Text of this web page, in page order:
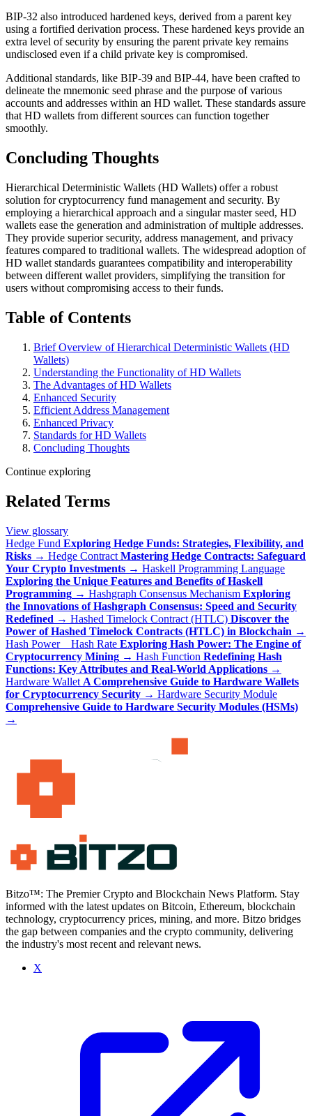
BIP-32 also introduced hardened keys, derived from a parent key
using a fortified derivation process. These hardened keys provide an
extra level of security by ensuring the parent private key remains
undisclosed even if a child private key is compromised.
Additional standards, like BIP-39 and BIP-44, have been crafted to
delineate the mnemonic seed phrase and the purpose of various
accounts and addresses within an HD wallet. These standards assure
that HD wallets from different sources can function together
smoothly.
Concluding Thoughts
Hierarchical Deterministic Wallets (HD Wallets) offer a robust
solution for cryptocurrency fund management and security. By
employing a hierarchical approach and a singular master seed, HD
wallets ease the generation and administration of multiple addresses.
They provide superior security, address management, and privacy
features compared to traditional wallets. The widespread adoption of
HD wallet standards guarantees compatibility and interoperability
between different wallet providers, simplifying the transition for
users without compromising access to their funds.
Table of Contents
Brief Overview of Hierarchical Deterministic Wallets (HD
Wallets)
Understanding the Functionality of HD Wallets
The Advantages of HD Wallets
Enhanced Security
Efficient Address Management
Enhanced Privacy
Standards for HD Wallets
Concluding Thoughts
Continue exploring
Related Terms
View glossary
Hedge Fund Exploring Hedge Funds: Strategies, Flexibility, and
Risks → Hedge Contract Mastering Hedge Contracts: Safeguard
Your Crypto Investments → Haskell Programming Language
Exploring the Unique Features and Benefits of Haskell
Programming → Hashgraph Consensus Mechanism Exploring
the Innovations of Hashgraph Consensus: Speed and Security
Redefined → Hashed Timelock Contract (HTLC) Discover the
Power of Hashed Timelock Contracts (HTLC) in Blockchain →
Hash Power _ Hash Rate Exploring Hash Power: The Engine of
Cryptocurrency Mining → Hash Function Redefining Hash
Functions: Key Attributes and Real-World Applications →
Hardware Wallet A Comprehensive Guide to Hardware Wallets
for Cryptocurrency Security → Hardware Security Module
Comprehensive Guide to Hardware Security Modules (HSMs)
→
Bitzo™: The Premier Crypto and Blockchain News Platform. Stay
informed with the latest updates on Bitcoin, Ethereum, blockchain
technology, cryptocurrency prices, mining, and more. Bitzo bridges
the gap between companies and the crypto community, delivering
the industry's most recent and relevant news.
X